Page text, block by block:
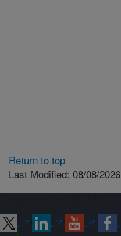
Return to top
Last Modified: 08/08/2026